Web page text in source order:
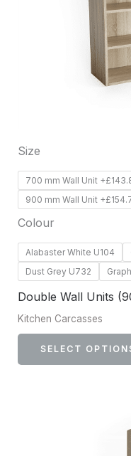
Size
700 mm Wall Unit
900 mm Wall Unit
Colour
Alabaster White U104
Dust Grey U732
Double Wall Units
Kitchen Carcasses
SELECT